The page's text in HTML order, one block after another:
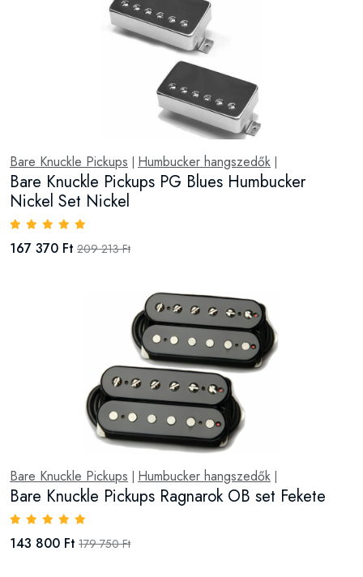
Bare Knuckle Pickups Humbucker hangszedők
Bare Knuckle Pickups PG Blues Humbucker
Nickel Set Nickel
167 370 Ft 209 213 Ft
Bare Knuckle Pickups Humbucker hangszedők
Bare Knuckle Pickups Ragnarok OB set Fekete
143 800 Ft 179 750 Ft